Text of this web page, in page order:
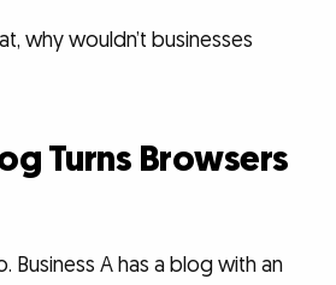
why wouldn’t businesses
Turns Browsers
Business A has a blog with an